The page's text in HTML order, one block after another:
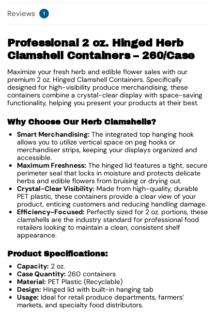
Reviews 1
Professional 2 oz. Hinged Herb
Clamshell Containers – 260/Case
Maximize your fresh herb and edible flower sales with our
premium 2 oz. Hinged Clamshell Containers. Specifically
designed for high-visibility produce merchandising, these
containers combine a crystal-clear display with space-saving
functionality, helping you present your products at their best.
Why Choose Our Herb Clamshells?
Smart Merchandising: The integrated top hanging hook
allows you to utilize vertical space on peg hooks or
merchandiser strips, keeping your displays organized and
accessible.
Maximum Freshness: The hinged lid features a tight, secure
perimeter seal that locks in moisture and protects delicate
herbs and edible flowers from bruising or drying out.
Crystal-Clear Visibility: Made from high-quality, durable
PET plastic, these containers provide a clear view of your
product, enticing customers and reducing handling damage.
Efficiency-Focused: Perfectly sized for 2 oz. portions, these
clamshells are the industry standard for professional food
retailers looking to maintain a clean, consistent shelf
appearance.
Product Specifications:
Capacity: 2 oz.
Case Quantity: 260 containers
Material: PET Plastic (Recyclable)
Design: Hinged lid with built-in hanging tab
Usage: Ideal for retail produce departments, farmers’
markets, and specialty food distributors.